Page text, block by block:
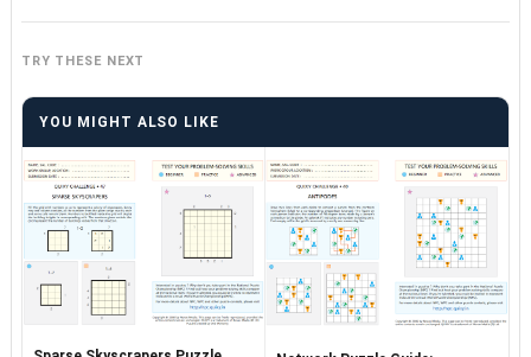
TRY THESE NEXT
YOU MIGHT ALSO LIKE